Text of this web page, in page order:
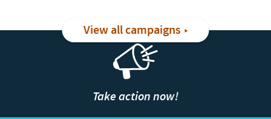
View all campaigns
Take action now!